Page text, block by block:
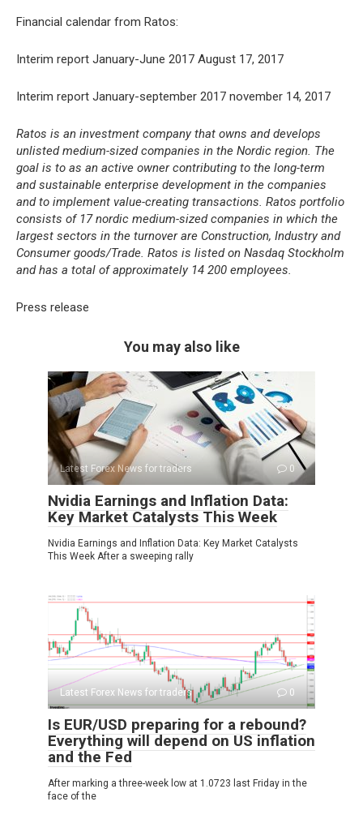
Financial calendar from Ratos:
Interim report January-June 2017 August 17, 2017
Interim report January-september 2017 november 14, 2017
Ratos is an investment company that owns and develops
unlisted medium-sized companies in the Nordic region. The
goal is to as an active owner contributing to the long-term
and sustainable enterprise development in the companies
and to implement value-creating transactions. Ratos portfolio
consists of 17 nordic medium-sized companies in which the
largest sectors in the turnover are Construction, Industry and
Consumer goods/Trade. Ratos is listed on Nasdaq Stockholm
and has a total of approximately 14 200 employees.
Press release
You may also like
Latest Forex News for traders 0
Nvidia Earnings and Inflation Data:
Key Market Catalysts This Week
Nvidia Earnings and Inflation Data: Key Market Catalysts
This Week After a sweeping rally
Latest Forex News for traders 0
Is EUR/USD preparing for a rebound?
Everything will depend on US inflation
and the Fed
After marking a three-week low at 1.0723 last Friday in the
face of the